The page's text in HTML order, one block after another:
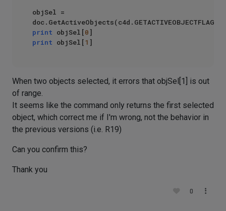
objSel =
print objSel[0
print objSel[1
When two objects selected, it errors that objSel[1] is out
of range.
It seems like the command only returns the first selected
object, which correct me if I'm wrong, not the behavior in
the previous versions (i.e. R19)
Can you confirm this?
Thank you
0